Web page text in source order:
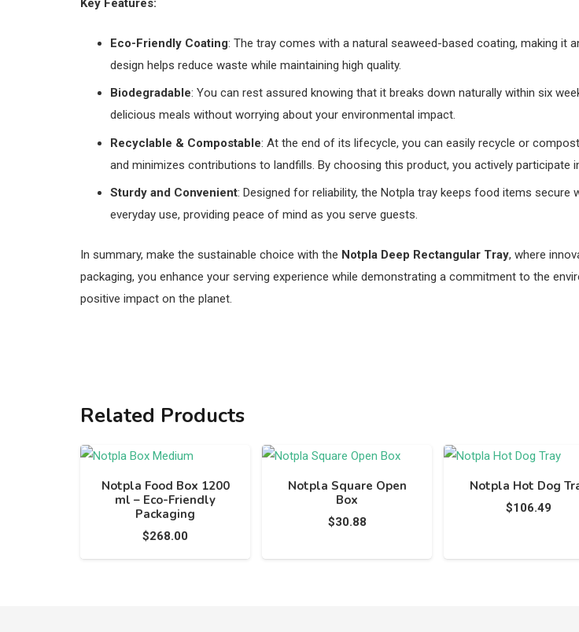
Key Features:
Eco-Friendly Coating: The tray comes with a natural seaweed-based coating, making it
design helps reduce waste while maintaining high quality.
Biodegradable: You can rest assured knowing that it breaks down naturally within six
delicious meals without worrying about your environmental impact.
Recyclable & Compostable: At the end of its lifecycle, you can easily recycle or
and minimizes contributions to landfills. By choosing this product, you actively participate
Sturdy and Convenient: Designed for reliability, the Notpla tray keeps food items
everyday use, providing peace of mind as you serve guests.
In summary, make the sustainable choice with the Notpla Deep Rectangular Tray, where
packaging, you enhance your serving experience while demonstrating a commitment to the
positive impact on the planet.
Related Products
Notpla Food Box 1200
ml – Eco-Friendly
Packaging
$268.00
Notpla Square Open
Box
$30.88
Notpla Hot Dog
$106.49